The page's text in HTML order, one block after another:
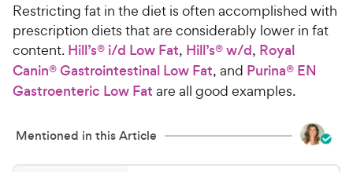
Restricting fat in the diet is often accomplished with
prescription diets that are considerably lower in fat
content. Hill’s® i/d Low Fat, Hill’s® w/d, Royal
Canin® Gastrointestinal Low Fat, and Purina® EN
Gastroenteric Low Fat are all good examples.
Mentioned in this Article